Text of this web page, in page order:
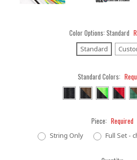
Color Options: Standard
Standard
Standard Colors:
Piece: Required
String Only Full Set -